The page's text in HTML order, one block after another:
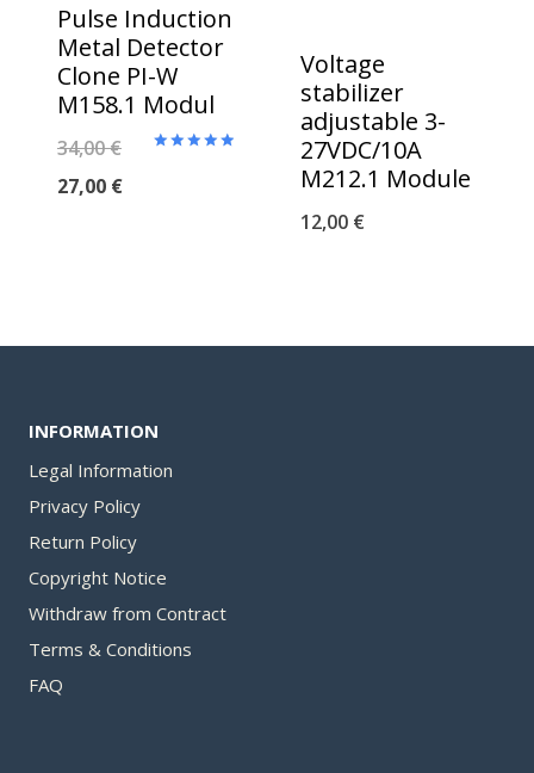
Pulse Induction
Metal Detector
Clone PI-W
M158.1 Modul
34,00€Original
price
27,00 €Current
Voltage
stabilizer
adjustable 3-
27VDC/10A
M212.1 Module
12,00 €
INFORMATION
Legal Information
Privacy Policy
Return Policy
Copyright Notice
Withdraw from Contract​
Terms & Conditions
FAQ